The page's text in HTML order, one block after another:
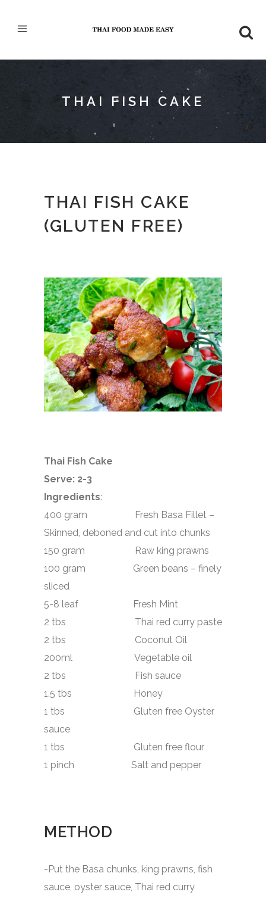
THAI FISH CAKE
THAI FISH CAKE
(GLUTEN FREE)
Thai Fish Cake
Serve: 2-3
Ingredients:
400 gram
Fresh Basa Fillet –
Skinned, deboned and cut into chunks
150 gram Raw king prawns
100 gram Green beans – finely
sliced
5-8 leaf Fresh Mint
2 tbs Thai red curry paste
2 tbs
Coconut Oil
200ml Vegetable oil
2 tbs Fish sauce
1.5 tbs Honey
1 tbs Gluten free Oyster
sauce
1 tbs Gluten free flour
1 pinch Salt and pepper
METHOD
-Put the Basa chunks, king prawns, fish
sauce, oyster sauce, Thai red curry